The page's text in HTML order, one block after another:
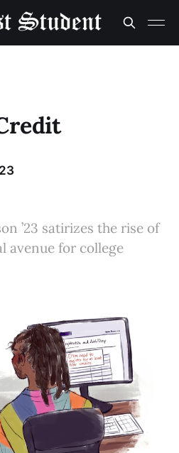
’23 satirizes the rise of
avenue for college